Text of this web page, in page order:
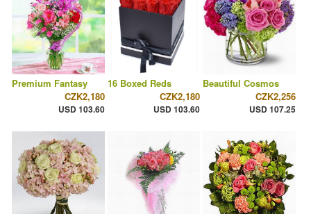
Premium Fantasy
CZK2,180
USD 103.60
16 Boxed Reds
CZK2,180
USD 103.60
Beautiful Cosmos
CZK2,256
USD 107.25